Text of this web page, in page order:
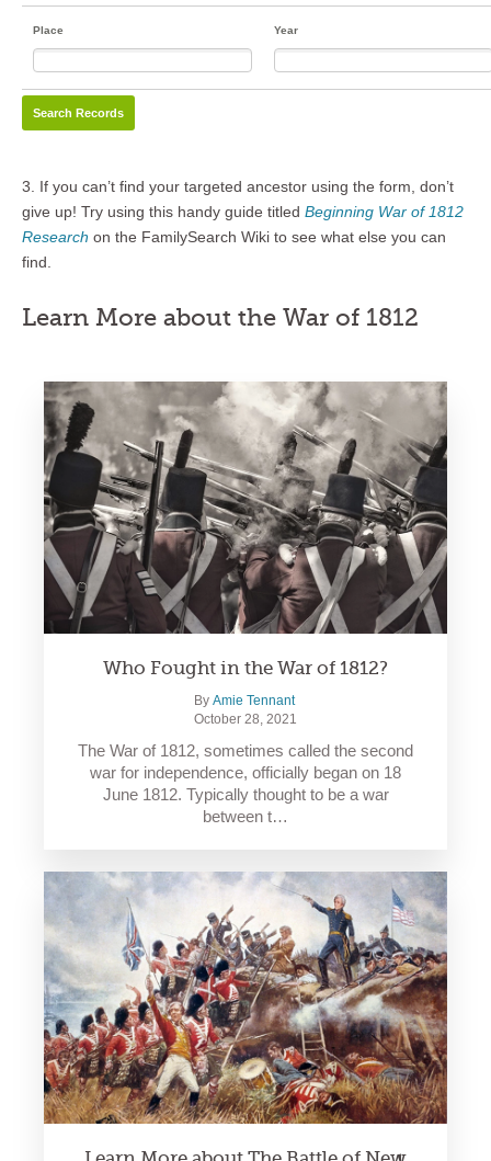
Place Year
3. If you can’t find your targeted ancestor using the form, don’t
give up! Try using this handy guide titled Beginning War of 1812
Research on the FamilySearch Wiki to see what else you can
find.
Learn More about the War of 1812
Who Fought in the War of 1812?
By Amie Tennant
October 28, 2021
The War of 1812, sometimes called the second
war for independence, officially began on 18
June 1812. Typically thought to be a war
between t…